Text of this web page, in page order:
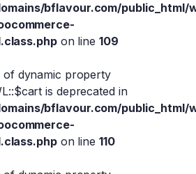
bflavour.com/public_html/
on line 109
of dynamic property
is deprecated in
bflavour.com/public_html/
on line 110